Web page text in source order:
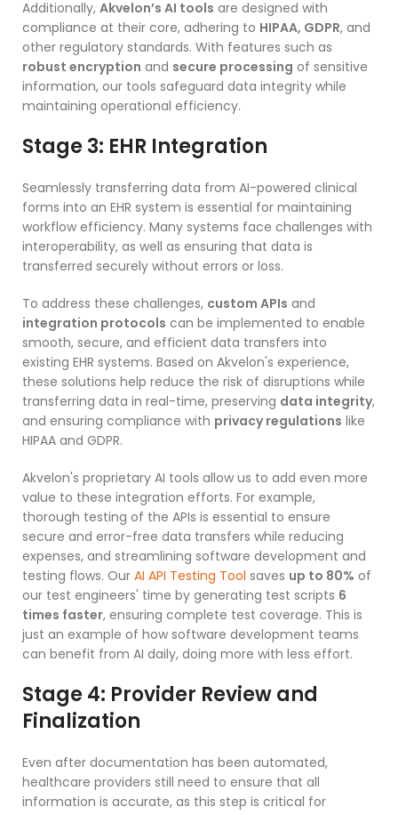
Additionally, Akvelon’s AI tools are designed with
compliance at their core, adhering to HIPAA, GDPR, and
other regulatory standards. With features such as
robust encryption and secure processing of sensitive
information, our tools safeguard data integrity while
maintaining operational efficiency.
Stage 3: EHR Integration
Seamlessly transferring data from AI-powered clinical
forms into an EHR system is essential for maintaining
workflow efficiency. Many systems face challenges with
interoperability, as well as ensuring that data is
transferred securely without errors or loss.
To address these challenges, custom APIs and
integration protocols can be implemented to enable
smooth, secure, and efficient data transfers into
existing EHR systems. Based on Akvelon's experience,
these solutions help reduce the risk of disruptions while
transferring data in real-time, preserving data integrity,
and ensuring compliance with privacy regulations like
HIPAA and GDPR.
Akvelon's proprietary AI tools allow us to add even more
value to these integration efforts. For example,
thorough testing of the APIs is essential to ensure
secure and error-free data transfers while reducing
expenses, and streamlining software development and
testing flows. Our AI API Testing Tool saves up to 80% of
our test engineers' time by generating test scripts 6
times faster, ensuring complete test coverage. This is
just an example of how software development teams
can benefit from AI daily, doing more with less effort.
Stage 4: Provider Review and
Finalization
Even after documentation has been automated,
healthcare providers still need to ensure that all
information is accurate, as this step is critical for